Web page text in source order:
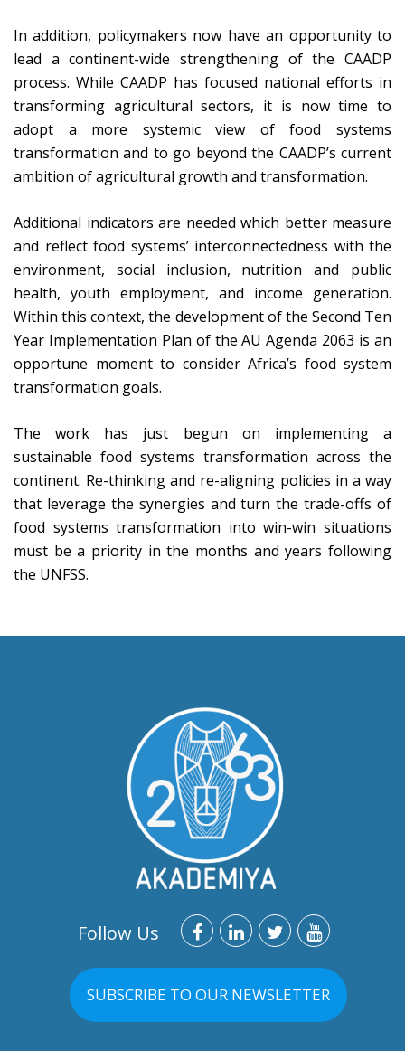
In addition, policymakers now have an opportunity to
lead a continent-wide strengthening of the CAADP
process. While CAADP has focused national efforts in
transforming agricultural sectors, it is now time to
adopt a more systemic view of food systems
transformation and to go beyond the CAADP’s current
ambition of agricultural growth and transformation.
Additional indicators are needed which better measure
and reflect food systems’ interconnectedness with the
environment, social inclusion, nutrition and public
health, youth employment, and income generation.
Within this context, the development of the Second Ten
Year Implementation Plan of the AU Agenda 2063 is an
opportune moment to consider Africa’s food system
transformation goals.
The work has just begun on implementing a
sustainable food systems transformation across the
continent. Re-thinking and re-aligning policies in a way
that leverage the synergies and turn the trade-offs of
food systems transformation into win-win situations
must be a priority in the months and years following
the UNFSS.
Follow Us
SUBSCRIBE TO OUR NEWSLETTER